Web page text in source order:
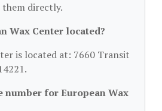
directly.
Wax Center located?
is located at: 7660 Transit
number for European Wax